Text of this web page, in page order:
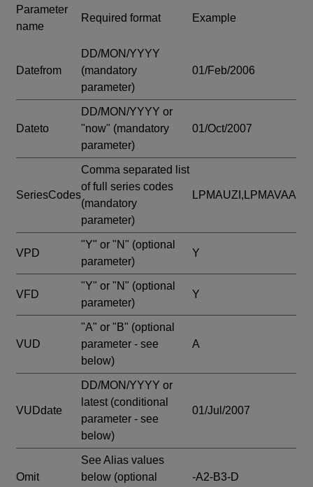
Parameter
name
Required format Example
Datefrom
DD/MON/YYYY
(mandatory
parameter)
01/Feb/2006
Dateto
DD/MON/YYYY or
"now" (mandatory
parameter)
01/Oct/2007
SeriesCodes
Comma separated list
of full series codes
(mandatory
parameter)
LPMAUZI,LPMAVAA
VPD
"Y" or "N" (optional
parameter)
Y
VFD
"Y" or "N" (optional
parameter)
Y
VUD
"A" or "B" (optional
parameter - see
below)
A
VUDdate
DD/MON/YYYY or
latest (conditional
parameter - see
below)
01/Jul/2007
Omit
See Alias values
below (optional
-A2-B3-D